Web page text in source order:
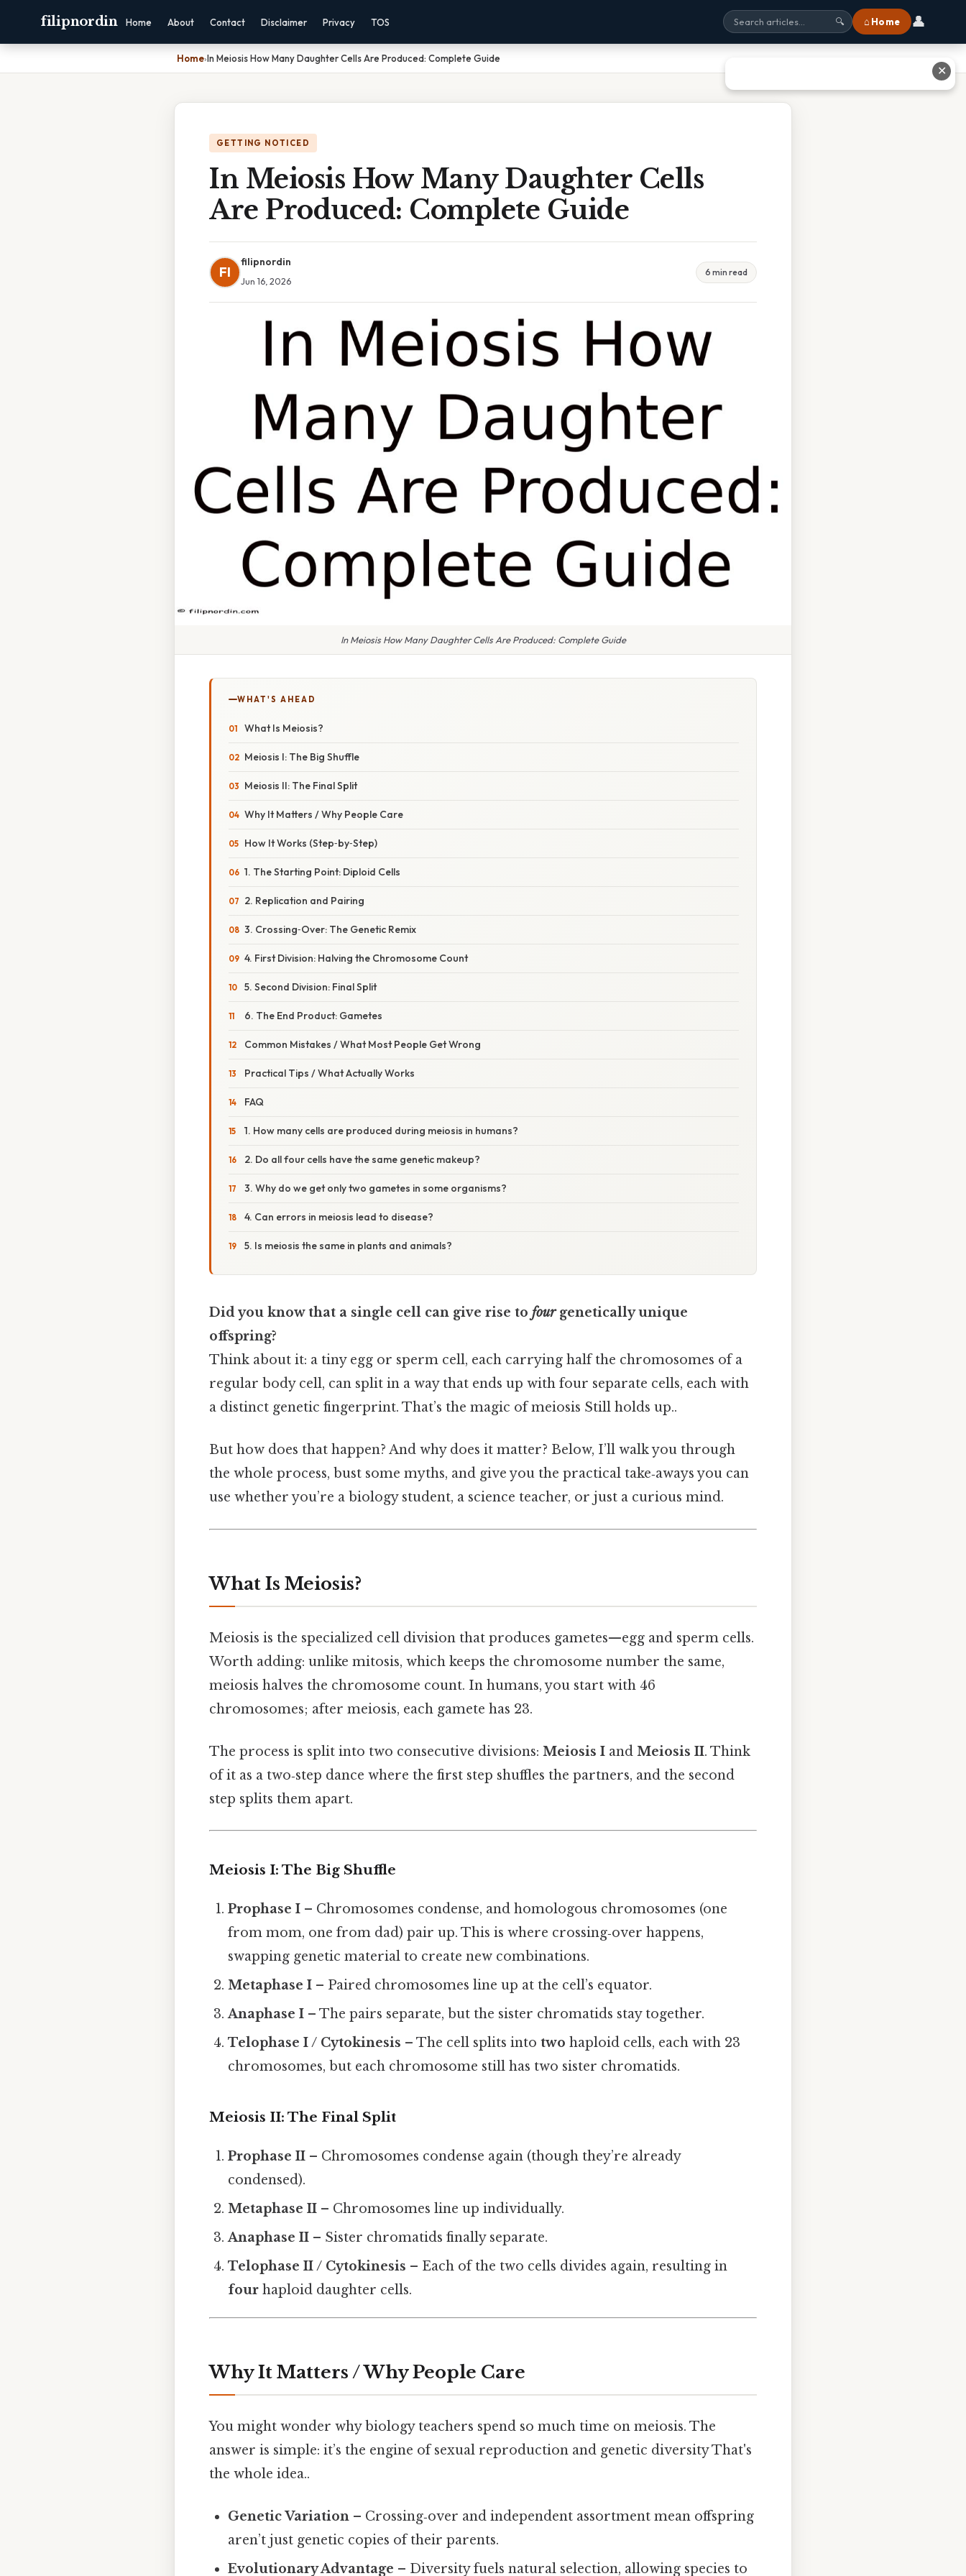
filipnordin Home About Contact Disclaimer Privacy TOS 🔍 ⌂ Home 👤
Home›In Meiosis How Many Daughter Cells Are Produced: Complete Guide
GETTING NOTICED
In Meiosis How Many Daughter Cells
Are Produced: Complete Guide
FI
filipnordin
Jun 16, 2026
6 min read
In Meiosis How Many Daughter Cells Are Produced: Complete Guide
WHAT'S AHEAD
What Is Meiosis?
Meiosis I: The Big Shuffle
Meiosis II: The Final Split
Why It Matters / Why People Care
How It Works (Step‑by‑Step)
1. The Starting Point: Diploid Cells
2. Replication and Pairing
3. Crossing‑Over: The Genetic Remix
4. First Division: Halving the Chromosome Count
5. Second Division: Final Split
6. The End Product: Gametes
Common Mistakes / What Most People Get Wrong
Practical Tips / What Actually Works
FAQ
1. How many cells are produced during meiosis in humans?
2. Do all four cells have the same genetic makeup?
3. Why do we get only two gametes in some organisms?
4. Can errors in meiosis lead to disease?
5. Is meiosis the same in plants and animals?
Did you know that a single cell can give rise to fourgenetically unique
offspring?
Think about it: a tiny egg or sperm cell, each carrying half the chromosomes of a
regular body cell, can split in a way that ends up with four separate cells, each with
a distinct genetic fingerprint. That’s the magic of meiosis Still holds up..
But how does that happen? And why does it matter? Below, I’ll walk you through
the whole process, bust some myths, and give you the practical take‑aways you can
use whether you’re a biology student, a science teacher, or just a curious mind.
What Is Meiosis?
Meiosis is the specialized cell division that produces gametes—egg and sperm cells.
Worth adding: unlike mitosis, which keeps the chromosome number the same,
meiosis halves the chromosome count. In humans, you start with 46
chromosomes; after meiosis, each gamete has 23.
The process is split into two consecutive divisions: Meiosis I and Meiosis II. Think
of it as a two‑step dance where the first step shuffles the partners, and the second
step splits them apart.
Meiosis I: The Big Shuffle
Prophase I – Chromosomes condense, and homologous chromosomes (one
from mom, one from dad) pair up. This is where crossing‑over happens,
swapping genetic material to create new combinations.
Metaphase I – Paired chromosomes line up at the cell’s equator.
Anaphase I – The pairs separate, but the sister chromatids stay together.
Telophase I / Cytokinesis – The cell splits intotwo haploid cells, each with 23
chromosomes, but each chromosome still has two sister chromatids.
Meiosis II: The Final Split
Prophase II – Chromosomes condense again (though they’re already
condensed).
Metaphase II – Chromosomes line up individually.
Anaphase II – Sister chromatids finally separate.
Telophase II / Cytokinesis – Each of the two cells divides again, resulting in
four haploid daughter cells.
Why It Matters / Why People Care
You might wonder why biology teachers spend so much time on meiosis. The
answer is simple: it’s the engine of sexual reproduction and genetic diversity That's
the whole idea..
Genetic Variation – Crossing‑over and independent assortment mean offspring
aren’t just genetic copies of their parents.
Evolutionary Advantage – Diversity fuels natural selection, allowing species to
✕